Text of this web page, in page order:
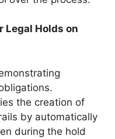
Holds on
the creation of
by automatically
during the hold